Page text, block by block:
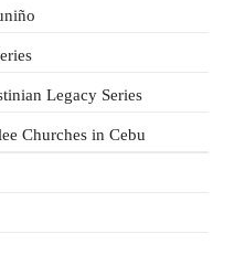
Legacy Series
Churches in Cebu